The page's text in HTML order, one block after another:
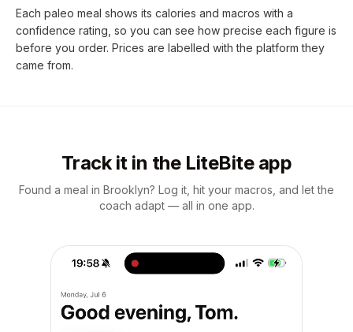
Each paleo meal shows its calories and macros with a
confidence rating, so you can see how precise each figure is
before you order. Prices are labelled with the platform they
came from.
Track it in the LiteBite app
Found a meal in Brooklyn? Log it, hit your macros, and let the
coach adapt — all in one app.